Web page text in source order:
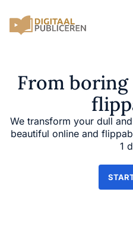
From
We transform your dull
beautiful online and
1